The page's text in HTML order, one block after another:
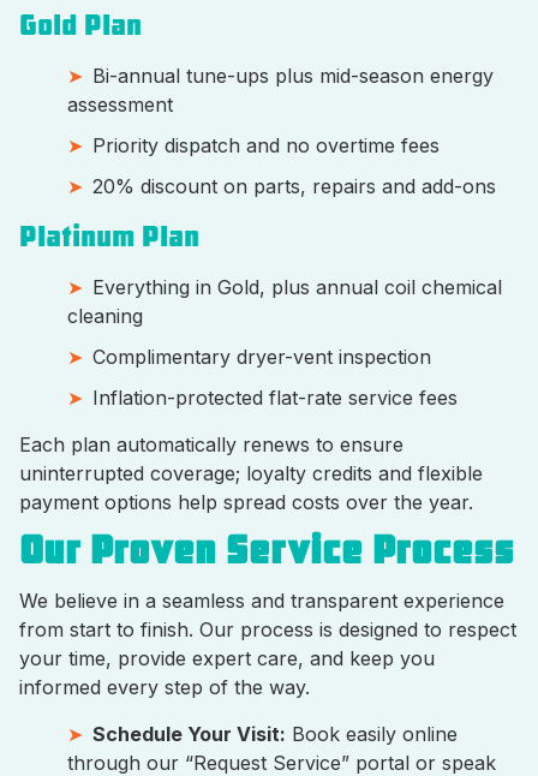
Gold Plan
Bi-annual tune-ups plus mid-season energy
assessment
Priority dispatch and no overtime fees
20% discount on parts, repairs and add-ons
Platinum Plan
Everything in Gold, plus annual coil chemical
cleaning
Complimentary dryer-vent inspection
Inflation-protected flat-rate service fees
Each plan automatically renews to ensure
uninterrupted coverage; loyalty credits and flexible
payment options help spread costs over the year.
Our Proven Service Process
We believe in a seamless and transparent experience
from start to finish. Our process is designed to respect
your time, provide expert care, and keep you
informed every step of the way.
Schedule Your Visit: Book easily online
through our “Request Service” portal or speak